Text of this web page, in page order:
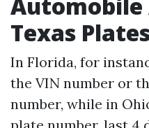
Texas
In Florida, for
the VIN number or
number, while in